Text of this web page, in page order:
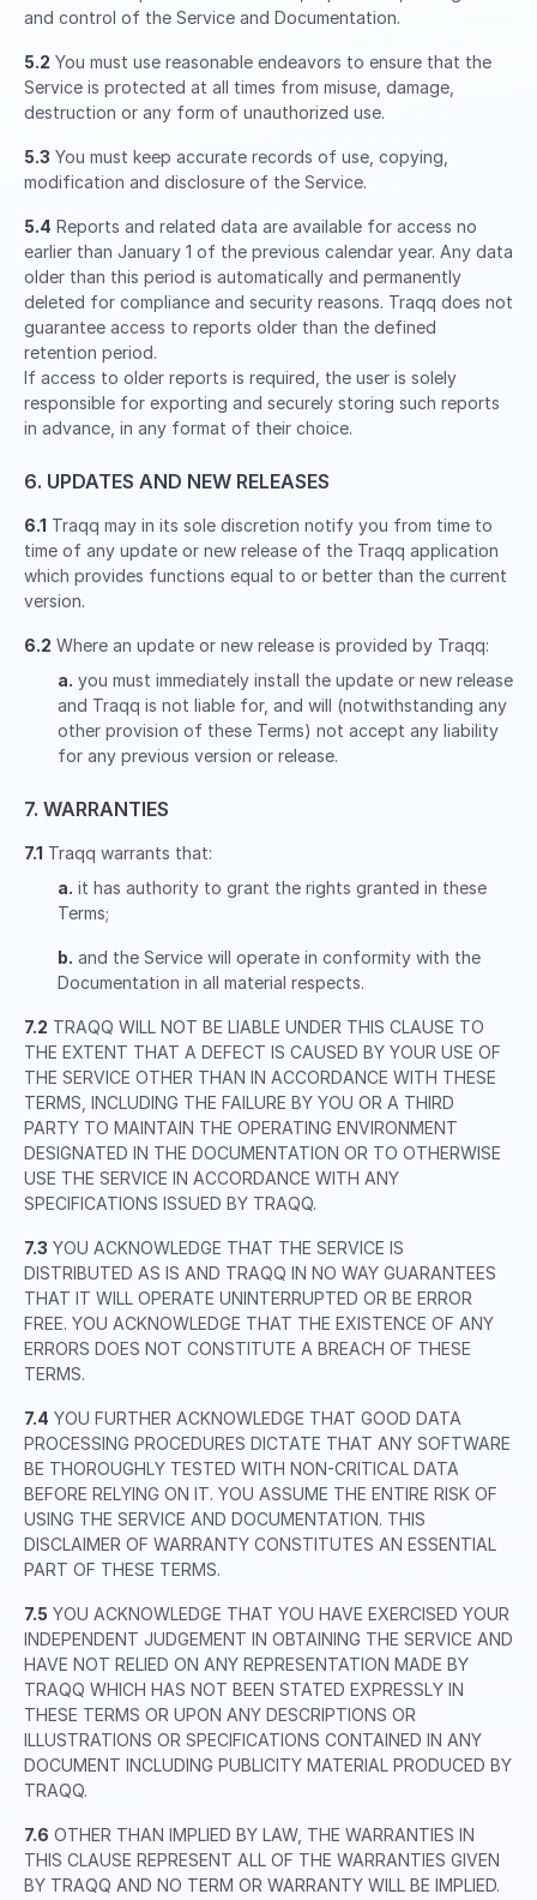
and control of the Service and Documentation.
5.2 You must use reasonable endeavors to ensure that the
Service is protected at all times from misuse, damage,
destruction or any form of unauthorized use.
5.3 You must keep accurate records of use, copying,
modification and disclosure of the Service.
5.4 Reports and related data are available for access no
earlier than January 1 of the previous calendar year. Any data
older than this period is automatically and permanently
deleted for compliance and security reasons. Traqq does not
guarantee access to reports older than the defined
retention period.
If access to older reports is required, the user is solely
responsible for exporting and securely storing such reports
in advance, in any format of their choice.
6. UPDATES AND NEW RELEASES
6.1 Traqq may in its sole discretion notify you from time to
time of any update or new release of the Traqq application
which provides functions equal to or better than the current
version.
6.2 Where an update or new release is provided by Traqq:
a. you must immediately install the update or new release
and Traqq is not liable for, and will (notwithstanding any
other provision of these Terms) not accept any liability
for any previous version or release.
7. WARRANTIES
7.1 Traqq warrants that:
a. it has authority to grant the rights granted in these
Terms;
b. and the Service will operate in conformity with the
Documentation in all material respects.
7.2 TRAQQ WILL NOT BE LIABLE UNDER THIS CLAUSE TO
THE EXTENT THAT A DEFECT IS CAUSED BY YOUR USE OF
THE SERVICE OTHER THAN IN ACCORDANCE WITH THESE
TERMS, INCLUDING THE FAILURE BY YOU OR A THIRD
PARTY TO MAINTAIN THE OPERATING ENVIRONMENT
DESIGNATED IN THE DOCUMENTATION OR TO OTHERWISE
USE THE SERVICE IN ACCORDANCE WITH ANY
SPECIFICATIONS ISSUED BY TRAQQ.
7.3 YOU ACKNOWLEDGE THAT THE SERVICE IS
DISTRIBUTED AS IS AND TRAQQ IN NO WAY GUARANTEES
THAT IT WILL OPERATE UNINTERRUPTED OR BE ERROR
FREE. YOU ACKNOWLEDGE THAT THE EXISTENCE OF ANY
ERRORS DOES NOT CONSTITUTE A BREACH OF THESE
TERMS.
7.4 YOU FURTHER ACKNOWLEDGE THAT GOOD DATA
PROCESSING PROCEDURES DICTATE THAT ANY SOFTWARE
BE THOROUGHLY TESTED WITH NON-CRITICAL DATA
BEFORE RELYING ON IT. YOU ASSUME THE ENTIRE RISK OF
USING THE SERVICE AND DOCUMENTATION. THIS
DISCLAIMER OF WARRANTY CONSTITUTES AN ESSENTIAL
PART OF THESE TERMS.
7.5 YOU ACKNOWLEDGE THAT YOU HAVE EXERCISED YOUR
INDEPENDENT JUDGEMENT IN OBTAINING THE SERVICE AND
HAVE NOT RELIED ON ANY REPRESENTATION MADE BY
TRAQQ WHICH HAS NOT BEEN STATED EXPRESSLY IN
THESE TERMS OR UPON ANY DESCRIPTIONS OR
ILLUSTRATIONS OR SPECIFICATIONS CONTAINED IN ANY
DOCUMENT INCLUDING PUBLICITY MATERIAL PRODUCED BY
TRAQQ.
7.6 OTHER THAN IMPLIED BY LAW, THE WARRANTIES IN
THIS CLAUSE REPRESENT ALL OF THE WARRANTIES GIVEN
BY TRAQQ AND NO TERM OR WARRANTY WILL BE IMPLIED.